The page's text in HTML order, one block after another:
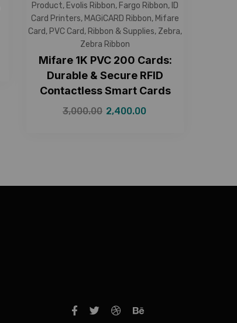
Product, Evolis Ribbon, Fargo Ribbon, ID
Card Printers, MAGiCARD Ribbon, Mifare
Card, PVC Card, Ribbon & Supplies, Zebra,
Zebra Ribbon
Mifare 1K PVC 200 Cards:
Durable & Secure RFID
Contactless Smart Cards
3,000.00 2,400.00